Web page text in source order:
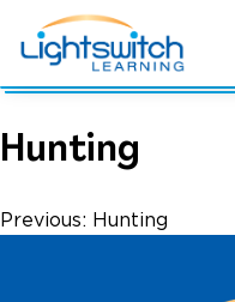
content
Hunting
Post
Previous: Hunting